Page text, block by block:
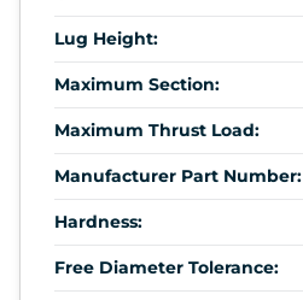
Lug Height:
Maximum Section:
Maximum Thrust Load:
Manufacturer Part Number:
Hardness:
Free Diameter Tolerance: